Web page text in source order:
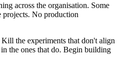
across the organisation. Some
projects. No production
the experiments that don't align
the ones that do. Begin building